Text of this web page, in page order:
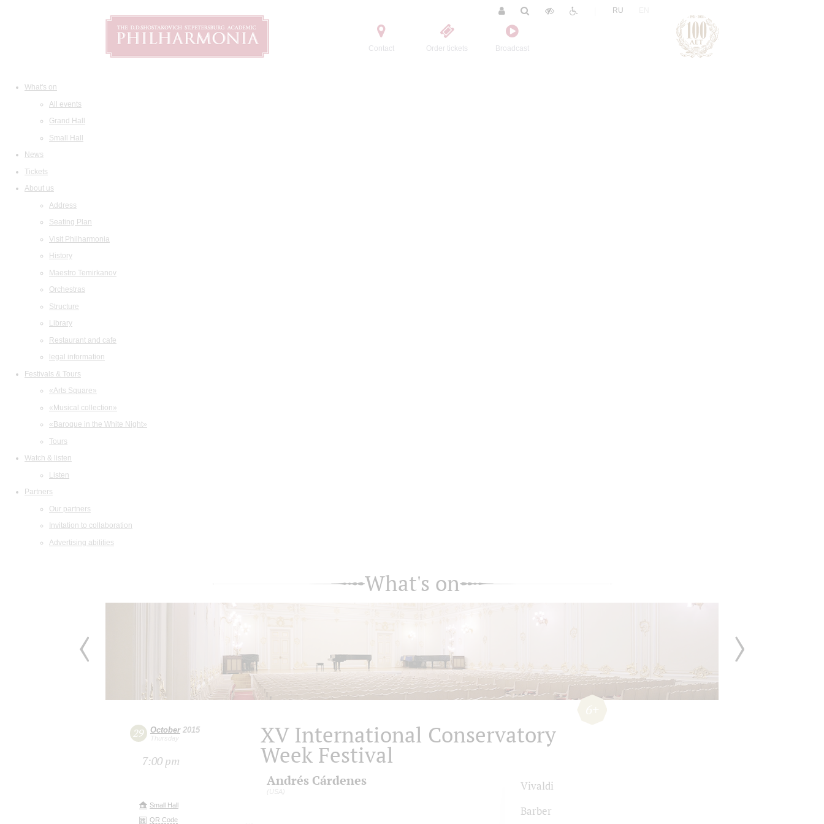
Contact Order tickets Broadcast
RU
What's on
All events
Grand Hall
Small Hall
News
Tickets
About us
Address
Seating Plan
Visit Philharmonia
History
Maestro Temirkanov
Orchestras
Structure
Library
Restaurant and cafe
legal information
Festivals & Tours
«Arts Square»
«Musical collection»
«Baroque in the White Night»
Tours
Watch & listen
Listen
Partners
Our partners
Invitation to collaboration
Advertising abilities
What's on
29 October2015
Thursday
7:00 pm
Small Hall
QR Code
XV International Conservatory
Week Festival
Andrés Cárdenes
(USA)
Vivaldi
Barber